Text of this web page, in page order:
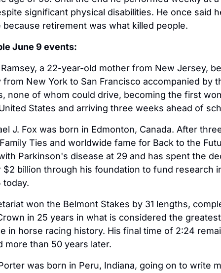
significant physical disabilities. He once said
retirement was what killed people.
June 9 events:
a 22-year-old mother from New Jersey,
from New York to San Francisco accompanied by
none of whom could drive, becoming the first
States and arriving three weeks ahead of
J. Fox was born in Edmonton, Canada. After
Ties and worldwide fame for Back to the
Parkinson's disease at 29 and has spent the
$2 billion through his foundation to fund research
today.
won the Belmont Stakes by 31 lengths,
in 25 years in what is considered the greatest
in horse racing history. His final time of 2:24
more than 50 years later.
was born in Peru, Indiana, going on to write